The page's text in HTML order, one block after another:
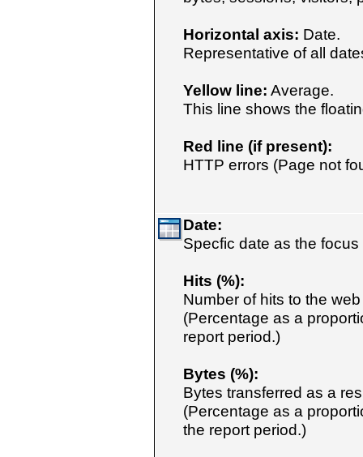
Horizontal axis: Date.
Representative of all
Yellow line: Average.
This line shows the
Red line (if present):
HTTP errors (Page not
Date:
Specfic date as the
Hits (%):
Number of hits to the
(Percentage as a
report period.)
Bytes (%):
Bytes transferred as a
(Percentage as a
the report period.)